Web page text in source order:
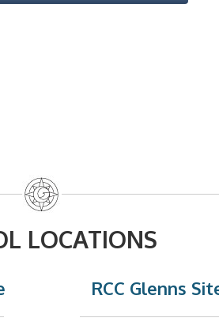
LOCATIONS
RCC Glenns